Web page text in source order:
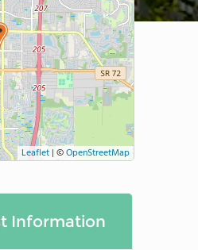
Leaflet | ©OpenStreetMap
Information